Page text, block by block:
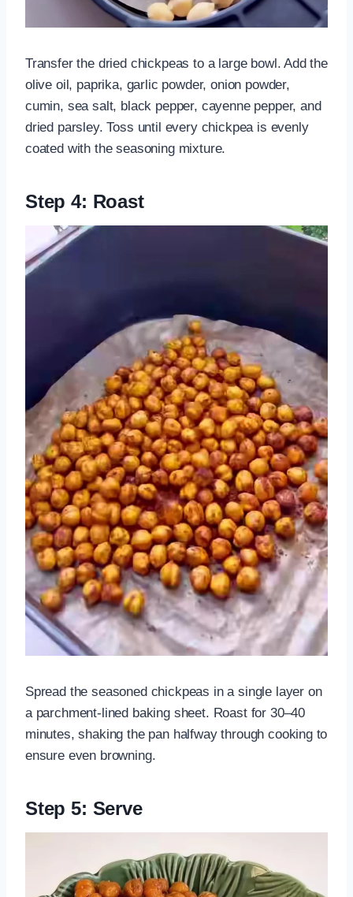
Transfer the dried chickpeas to a large bowl. Add the
olive oil, paprika, garlic powder, onion powder,
cumin, sea salt, black pepper, cayenne pepper, and
dried parsley. Toss until every chickpea is evenly
coated with the seasoning mixture.
Step 4: Roast
Spread the seasoned chickpeas in a single layer on
a parchment-lined baking sheet. Roast for 30–40
minutes, shaking the pan halfway through cooking to
ensure even browning.
Step 5: Serve